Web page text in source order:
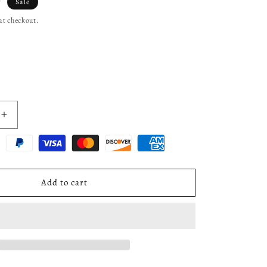
checkout.
Increase
quantity
for
Pump
Impeller
&amp;
Add to cart